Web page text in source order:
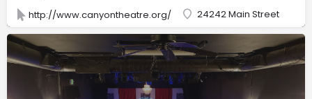
http://www.canyontheatre.org/ 24242 Main Street